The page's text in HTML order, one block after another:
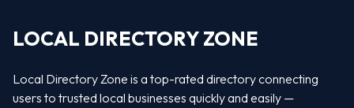
LOCAL DIRECTORY ZONE
Local Directory Zone is a top-rated directory connecting
users to trusted local businesses quickly and easily —